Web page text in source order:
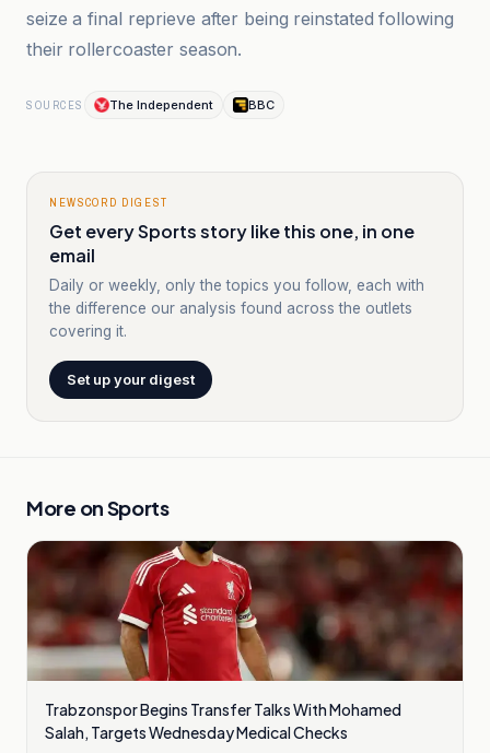
seize a final reprieve after being reinstated following
their rollercoaster season.
SOURCES The Independent BBC
NEWSCORD DIGEST
Get every Sports story like this one, in one
email
Daily or weekly, only the topics you follow, each with
the difference our analysis found across the outlets
covering it.
Set up your digest
More onSports
Trabzonspor Begins Transfer Talks With Mohamed
Salah, Targets Wednesday Medical Checks